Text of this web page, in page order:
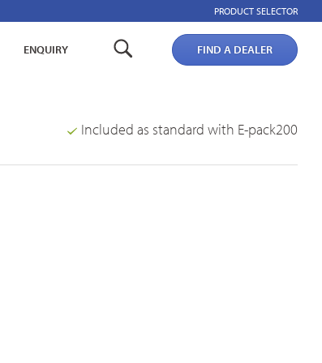
PRODUCT SELECTOR
ENQUIRY FIND A DEALER
Included as standard with E-pack200